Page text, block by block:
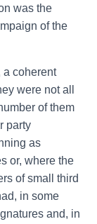
was the
of the
a coherent
were not all
of them
party
as
or, where the
of small third
in some
and, in